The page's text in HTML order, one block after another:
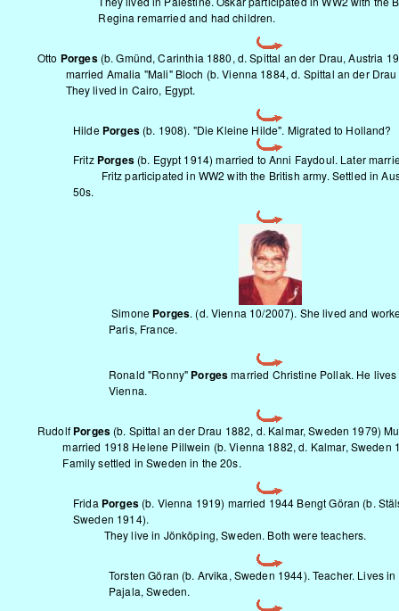
Regina remarried and had children.
Otto Porges(b. Gmünd, Carinthia 1880, d. Spittal an der Drau, Austria
married Amalia "Mali" Bloch (b. Vienna 1884, d. Spittal an der Drau
They lived in Cairo, Egypt.
Hilde Porges(b. 1908). "Die Kleine Hilde". Migrated to Holland?
Fritz Porges(b. Egypt 1914) married to Anni Faydoul. Later
Fritz participated in WW2 with the British army. Settled in
50s.
Simone Porges. (d. Vienna 10/2007). She lived and
Paris, France.
Ronald "Ronny" Porgesmarried Christine Pollak. He
Vienna.
Rudolf Porges(b. Spittal an der Drau 1882, d. Kalmar, Sweden 1979)
married 1918 Helene Pillwein (b. Vienna 1882, d. Kalmar, Sweden
Family settled in Sweden in the 20s.
Frida Porges(b. Vienna 1919) married 1944 Bengt Göran (b.
Sweden 1914).
They live in Jönköping, Sweden. Both were teachers.
Torsten Göran (b. Arvika, Sweden 1944). Teacher. Lives in
Pajala, Sweden.